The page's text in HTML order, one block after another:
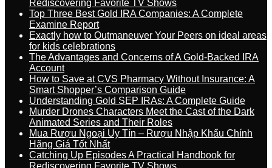
Rediscovering Favorite TV Shows
Top Three Best Gold IRA Companies: A Complete
Examine Report
Exactly how to Outmaneuver Your Peers on ideal areas
for kids celebrations
The Advantages and Concerns of A Gold-Backed IRA
Account
How to Save at CVS Pharmacy Without Insurance: A
Smart Shopper’s Comparison Guide
Understanding Gold SEP IRAs: A Complete Guide
Murder Drones Characters Meet the Cast of the Dark
Animated Series and Their Roles
Mua Rượu Ngoại Uy Tín – Rượu Nhập Khẩu Chính
Hãng Giá Tốt Nhất
Catching Up Episodes A Practical Handbook for
Rediscovering Favorite TV Shows